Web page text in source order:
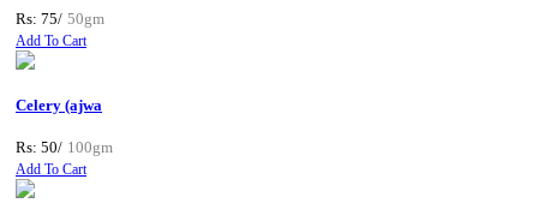
Rs: 75/ 50gm
Add To Cart
Celery (ajwa
Rs: 50/ 100gm
Add To Cart